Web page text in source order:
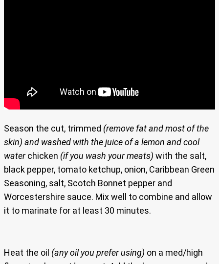
Season the cut, trimmed (remove fat and most of the
skin) and washed with the juice of a lemon and cool
waterchicken (if you wash your meats) with the salt,
black pepper, tomato ketchup, onion, Caribbean Green
Seasoning, salt, Scotch Bonnet pepper and
Worcestershire sauce. Mix well to combine and allow
it to marinate for at least 30 minutes.
Heat the oil (any oil you prefer using) on a med/high